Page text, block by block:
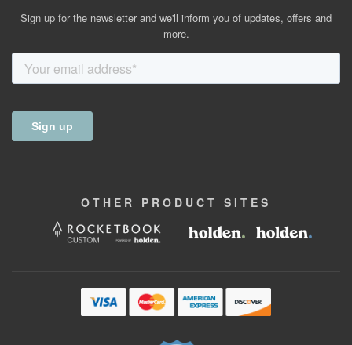
Sign up for the newsletter and we'll inform you of updates, offers and
more.
OTHER PRODUCT SITES